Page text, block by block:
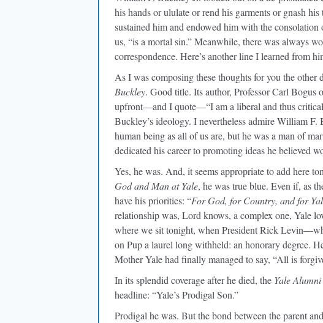
his hands or ululate or rend his garments or gnash
sustained him and endowed him with the
us, “is a mortal sin.” Meanwhile, there was always
correspondence. Here’s another line I learned from
As I was composing these thoughts for you the other
Buckley. Good title. Its author, Professor Carl
upfront—and I quote—“I am a liberal and thus
Buckley’s ideology. I nevertheless admire William
human being as all of us are, but he was a man of
dedicated his career to promoting ideas he believed
Yes, he was. And, it seems appropriate to add here
God and Man at Yale, he was true blue. Even if, as
have his priorities: “For God, for Country, and for
relationship was, Lord knows, a complex one, Yale
where we sit tonight, when President Rick
on Pup a laurel long withheld: an honorary degree.
Mother Yale had finally managed to say, “All is
In its splendid coverage after he died, the Yale
headline: “Yale’s Prodigal Son.”
Prodigal he was. But the bond between the parent